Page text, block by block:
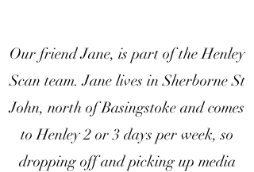
Our friend Jane, is part of the Henley
Scan team. Jane lives in Sherborne St
John, north of Basingstoke and comes
to Henley 2 or 3 days per week, so
dropping off and picking up media